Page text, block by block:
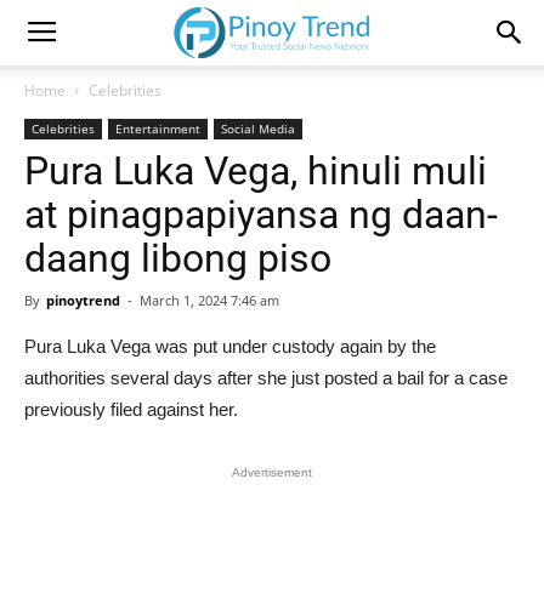
Home Celebrities
Celebrities Entertainment Social Media
Pura Luka Vega, hinuli muli
at pinagpapiyansa ng daan-
daang libong piso
By pinoytrend - March 1, 2024 7:46 am
Pura Luka Vega was put under custody again by the
authorities several days after she just posted a bail for a case
previously filed against her.
Advertisement